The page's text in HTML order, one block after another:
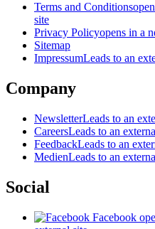
Terms and Conditions
site
Privacy Policyopens in a
Sitemap
ImpressumLeads to an
Company
NewsletterLeads to an
CareersLeads to an
FeedbackLeads to an
MedienLeads to an
Social
Facebook